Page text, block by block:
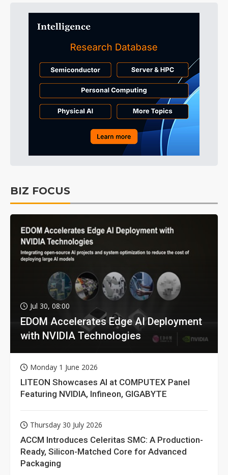
BIZ FOCUS
Jul 30, 08:00
EDOM Accelerates Edge AI Deployment
with NVIDIA Technologies
Monday 1 June 2026
LITEON Showcases AI at COMPUTEX Panel
Featuring NVIDIA, Infineon, GIGABYTE
Thursday 30 July 2026
ACCM Introduces Celeritas SMC: A Production-
Ready, Silicon-Matched Core for Advanced
Packaging